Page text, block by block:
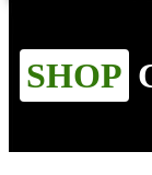
SHOP